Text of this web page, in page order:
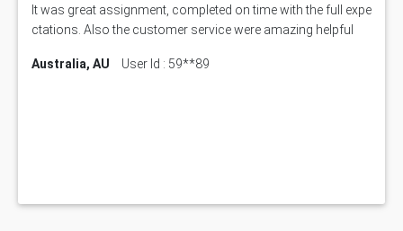
It was great assignment, completed on time with the full expe
ctations. Also the customer service were amazing helpful
Australia, AU User Id : 59**89